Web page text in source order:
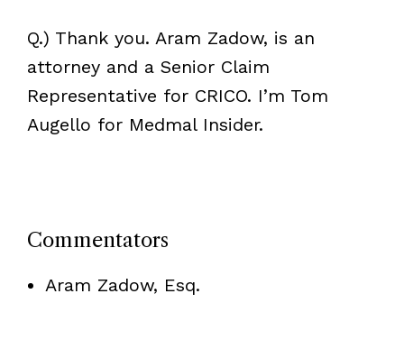
Q.) Thank you. Aram Zadow, is an
attorney and a Senior Claim
Representative for CRICO. I’m Tom
Augello for Medmal Insider.
Commentators
Aram Zadow, Esq.